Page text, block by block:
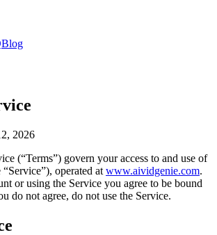
Blog
2026
(“Terms”) govern your access to and use of
“Service”), operated at www.aividgenie.com.
or using the Service you agree to be bound
do not agree, do not use the Service.